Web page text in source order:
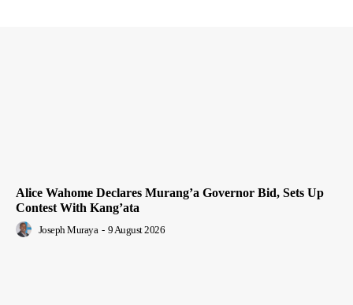
Alice Wahome Declares Murang’a Governor Bid, Sets Up
Contest With Kang’ata
Joseph Muraya - 9 August 2026